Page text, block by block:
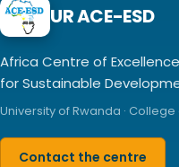
UR ACE-ESD
Africa Centre of
for Sustainable
University of Rwanda ·
Contact the centre